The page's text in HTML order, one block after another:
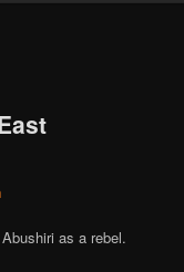
as a rebel.